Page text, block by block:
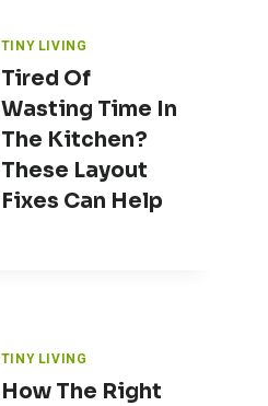
TINY LIVING
Tired Of
Wasting Time In
The Kitchen?
These Layout
Fixes Can Help
TINY LIVING
How The Right